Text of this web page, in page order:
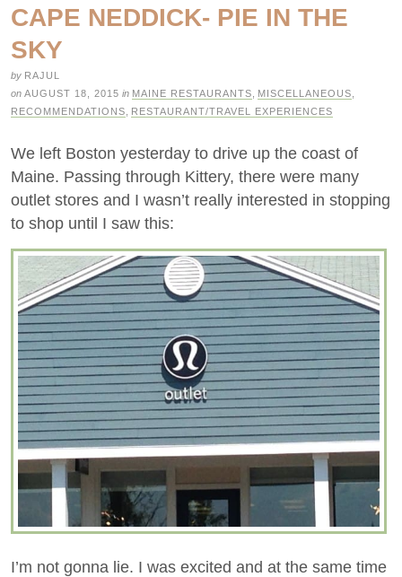
CAPE NEDDICK- PIE IN THE
SKY
by RAJUL
on AUGUST 18, 2015 in MAINE RESTAURANTS MISCELLANEOUS
RECOMMENDATIONS
RESTAURANT/TRAVEL EXPERIENCES
We left Boston yesterday to drive up the coast of
Maine. Passing through Kittery, there were many
outlet stores and I wasn’t really interested in stopping
to shop until I saw this:
I’m not gonna lie. I was excited and at the same time